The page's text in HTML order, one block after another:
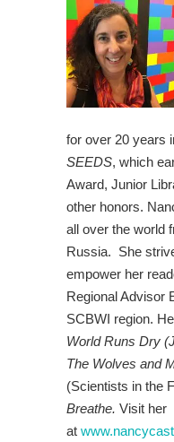
for over 20 years
SEEDS, which
Award, Junior
other honors.
all over the world
Russia. She
empower her
Regional Advisor
SCBWI region.
World Runs Dry
The Wolves and
(Scientists in the
Breathe. Visit her
at